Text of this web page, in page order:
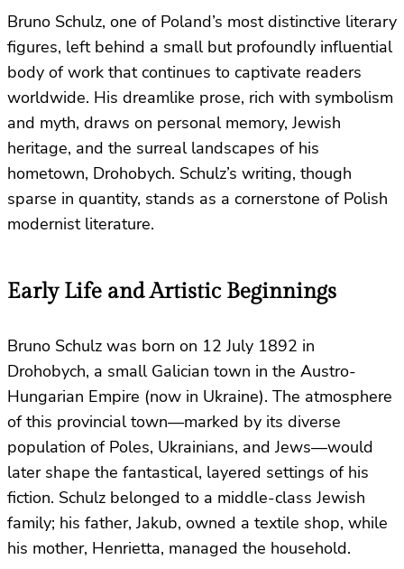
Bruno Schulz, one of Poland’s most distinctive literary
figures, left behind a small but profoundly influential
body of work that continues to captivate readers
worldwide. His dreamlike prose, rich with symbolism
and myth, draws on personal memory, Jewish
heritage, and the surreal landscapes of his
hometown, Drohobych. Schulz’s writing, though
sparse in quantity, stands as a cornerstone of Polish
modernist literature.
Early Life and Artistic Beginnings
Bruno Schulz was born on 12 July 1892 in
Drohobych, a small Galician town in the Austro-
Hungarian Empire (now in Ukraine). The atmosphere
of this provincial town—marked by its diverse
population of Poles, Ukrainians, and Jews—would
later shape the fantastical, layered settings of his
fiction. Schulz belonged to a middle-class Jewish
family; his father, Jakub, owned a textile shop, while
his mother, Henrietta, managed the household.